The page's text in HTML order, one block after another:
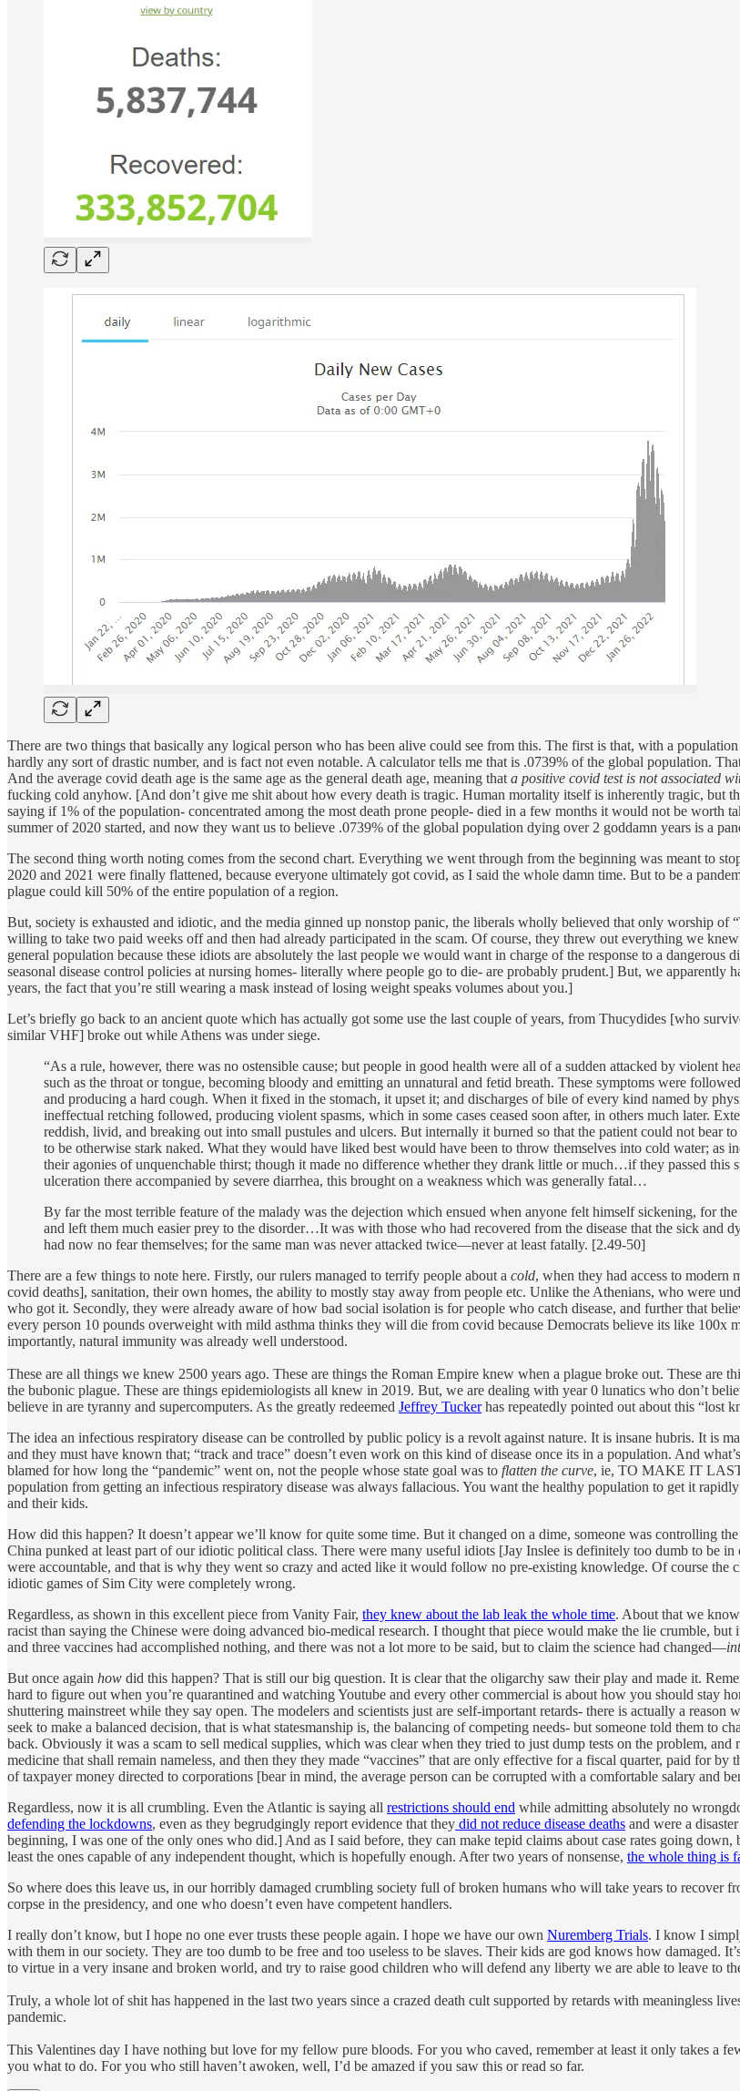
There are two things that basically any logical person who has been alive could see from this. The first is that, with a
hardly any sort of drastic number, and is fact not even notable. A calculator tells me that is .0739% of the global population.
And the average covid death age is the same age as the general death age, meaning thata positive covid test is not associated
fucking cold anyhow. [And don’t give me shit about how every death is tragic. Human mortality itself is inherently tragic, but
saying if 1% of the population- concentrated among the most death prone people- died in a few months it would not be
summer of 2020 started, and now they want us to believe .0739% of the global population dying over 2 goddamn years is a
The second thing worth noting comes from the second chart. Everything we went through from the beginning was meant to
2020 and 2021 were finally flattened, because everyone ultimately got covid, as I said the whole damn time. But to be a
plague could kill 50% of the entire population of a region.
But, society is exhausted and idiotic, and the media ginned up nonstop panic, the liberals wholly believed that only worship of
willing to take two paid weeks off and then had already participated in the scam. Of course, they threw out everything we
general population because these idiots are absolutely the last people we would want in charge of the response to a
seasonal disease control policies at nursing homes- literally where people go to die- are probably prudent.] But, we apparently
years, the fact that you’re still wearing a mask instead of losing weight speaks volumes about you.]
Let’s briefly go back to an ancient quote which has actually got some use the last couple of years, from Thucydides [who
similar VHF] broke out while Athens was under siege.
“As a rule, however, there was no ostensible cause; but people in good health were all of a sudden attacked by violent
such as the throat or tongue, becoming bloody and emitting an unnatural and fetid breath. These symptoms were
and producing a hard cough. When it fixed in the stomach, it upset it; and discharges of bile of every kind named by
ineffectual retching followed, producing violent spasms, which in some cases ceased soon after, in others much later.
reddish, livid, and breaking out into small pustules and ulcers. But internally it burned so that the patient could not bear
to be otherwise stark naked. What they would have liked best would have been to throw themselves into cold water; as
their agonies of unquenchable thirst; though it made no difference whether they drank little or much…if they passed this
ulceration there accompanied by severe diarrhea, this brought on a weakness which was generally fatal…
By far the most terrible feature of the malady was the dejection which ensued when anyone felt himself sickening, for
and left them much easier prey to the disorder…It was with those who had recovered from the disease that the sick and
had now no fear themselves; for the same man was never attacked twice—never at least fatally. [2.49-50]
There are a few things to note here. Firstly, our rulers managed to terrify people about a cold, when they had access to modern
covid deaths], sanitation, their own homes, the ability to mostly stay away from people etc. Unlike the Athenians, who were
who got it. Secondly, they were already aware of how bad social isolation is for people who catch disease, and further that
every person 10 pounds overweight with mild asthma thinks they will die from covid because Democrats believe its like
importantly, natural immunity was already well understood.
These are all things we knew 2500 years ago. These are things the Roman Empire knew when a plague broke out. These are
the bubonic plague. These are things epidemiologists all knew in 2019. But, we are dealing with year 0 lunatics who don’t
believe in are tyranny and supercomputers. As the greatly redeemed Jeffrey Tuckerhas repeatedly pointed out about this “lost
The idea an infectious respiratory disease can be controlled by public policy is a revolt against nature. It is insane hubris. It is
and they must have known that; “track and trace” doesn’t even work on this kind of disease once its in a population. And
blamed for how long the “pandemic” went on, not the people whose state goal was to flatten the curve, ie, TO MAKE IT LAST
population from getting an infectious respiratory disease was always fallacious. You want the healthy population to get it
and their kids.
How did this happen? It doesn’t appear we’ll know for quite some time. But it changed on a dime, someone was controlling
China punked at least part of our idiotic political class. There were many useful idiots [Jay Inslee is definitely too dumb to be
were accountable, and that is why they went so crazy and acted like it would follow no pre-existing knowledge. Of course the
idiotic games of Sim City were completely wrong.
Regardless, as shown in this excellent piece from Vanity Fair, they knew about the lab leak the whole time. About that we
racist than saying the Chinese were doing advanced bio-medical research. I thought that piece would make the lie crumble, but
and three vaccines had accomplished nothing, and there was not a lot more to be said, but to claim the science had changed—
But once again how did this happen? That is still our big question. It is clear that the oligarchy saw their play and made it.
hard to figure out when you’re quarantined and watching Youtube and every other commercial is about how you should stay
shuttering mainstreet while they say open. The modelers and scientists just are self-important retards- there is actually a reason
seek to make a balanced decision, that is what statesmanship is, the balancing of competing needs- but someone told them to
back. Obviously it was a scam to sell medical supplies, which was clear when they tried to just dump tests on the problem,
medicine that shall remain nameless, and then they they made “vaccines” that are only effective for a fiscal quarter, paid for
of taxpayer money directed to corporations [bear in mind, the average person can be corrupted with a comfortable salary and
Regardless, now it is all crumbling. Even the Atlantic is saying all restrictions should end while admitting absolutely no
defending the lockdowns, even as they begrudgingly report evidence that they did not reduce disease deaths and were a
beginning, I was one of the only ones who did.] And as I said before, they can make tepid claims about case rates going
least the ones capable of any independent thought, which is hopefully enough. After two years of nonsense, the whole thing is
So where does this leave us, in our horribly damaged crumbling society full of broken humans who will take years to recover
corpse in the presidency, and one who doesn’t even have competent handlers.
I really don’t know, but I hope no one ever trusts these people again. I hope we have our own Nuremberg Trials. I know I
with them in our society. They are too dumb to be free and too useless to be slaves. Their kids are god knows how damaged.
to virtue in a very insane and broken world, and try to raise good children who will defend any liberty we are able to leave to
Truly, a whole lot of shit has happened in the last two years since a crazed death cult supported by retards with meaningless
pandemic.
This Valentines day I have nothing but love for my fellow pure bloods. For you who caved, remember at least it only takes a
you what to do. For you who still haven’t awoken, well, I’d be amazed if you saw this or read so far.